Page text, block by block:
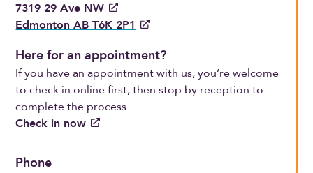
7319 29 Ave NW
Edmonton AB T6K 2P1
Here for an appointment?
If you have an appointment with us, you’re welcome
to check in online first, then stop by reception to
complete the process.
Check in now
Phone